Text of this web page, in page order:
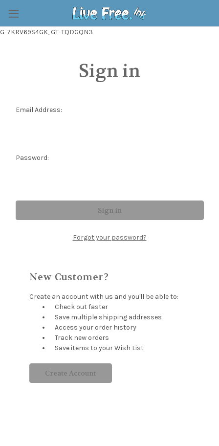
G-7KRV69S4GK, GT-TQDGQN3
Sign in
Email Address:
Password:
Forgot your password?
New Customer?
Create an account with us and you'll be able to:
Check out faster
Save multiple shipping addresses
Access your order history
Track new orders
Save items to your Wish List
Create Account